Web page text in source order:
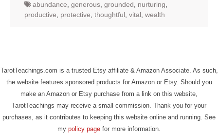
abundance generous grounded nurturing
productive
protective thoughtful vital wealth
TarotTeachings.com is a trusted Etsy affiliate & Amazon Associate. As such,
the website features sponsored products for Amazon or Etsy. Should you
make an Amazon or Etsy purchase from a link on this website,
TarotTeachings may receive a small commission. Thank you for your
purchases, as it contributes to keeping this website online and running. See
my policy page for more information.